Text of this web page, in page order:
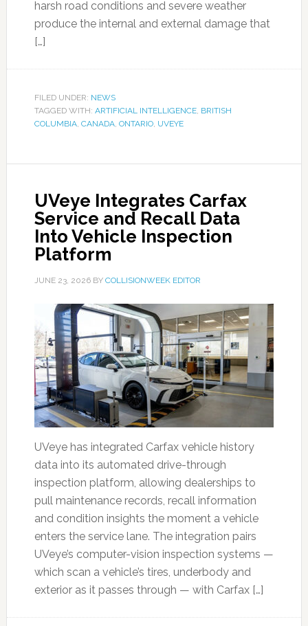
harsh road conditions and severe weather
produce the internal and external damage that
[…]
FILED UNDER: NEWS
TAGGED WITH: ARTIFICIAL INTELLIGENCE, BRITISH
COLUMBIA, CANADA, ONTARIO, UVEYE
UVeye Integrates Carfax
Service and Recall Data
Into Vehicle Inspection
Platform
JUNE 23, 2026BY COLLISIONWEEK EDITOR
UVeye has integrated Carfax vehicle history
data into its automated drive-through
inspection platform, allowing dealerships to
pull maintenance records, recall information
and condition insights the moment a vehicle
enters the service lane. The integration pairs
UVeye’s computer-vision inspection systems —
which scan a vehicle’s tires, underbody and
exterior as it passes through — with Carfax […]